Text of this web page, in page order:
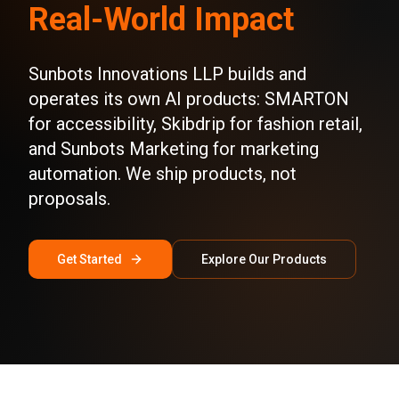
Real-World Impact
Sunbots Innovations LLP builds and
operates its own AI products: SMARTON
for accessibility, Skibdrip for fashion retail,
and Sunbots Marketing for marketing
automation. We ship products, not
proposals.
Get Started Explore Our Products